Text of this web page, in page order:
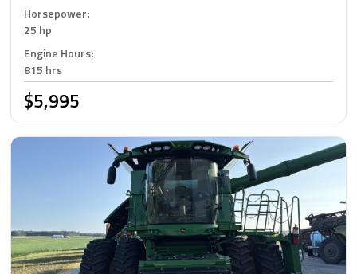
Horsepower:
25 hp
Engine Hours:
815 hrs
$5,995